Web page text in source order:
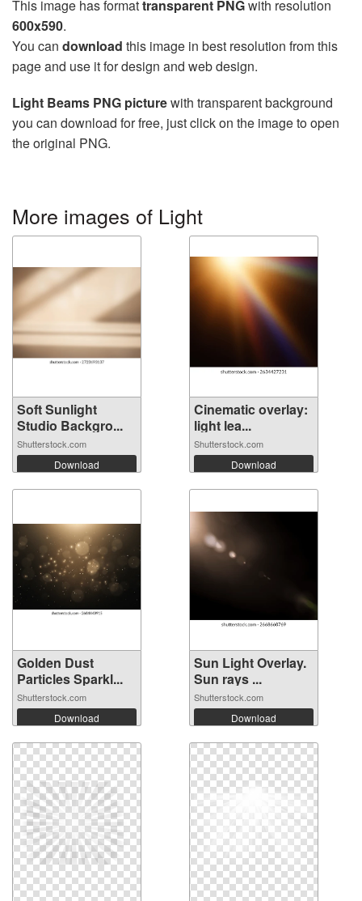
This image has formattransparent PNGwith resolution
600x590.
You can download this image in best resolution from this
page and use it for design and web design.
Light Beams PNG picturewith transparent background
you can download for free, just click on the image to open
the original PNG.
More images of Light
Soft Sunlight
Studio Backgro...
Shutterstock.com
Download
Cinematic overlay:
light lea...
Shutterstock.com
Download
Golden Dust
Particles Sparkl...
Shutterstock.com
Download
Sun Light Overlay.
Sun rays ...
Shutterstock.com
Download